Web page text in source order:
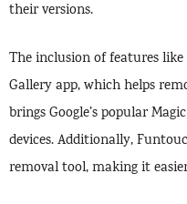
their versions.
The inclusion of features
Gallery app, which helps
brings Google’s popular
devices. Additionally,
removal tool, making it